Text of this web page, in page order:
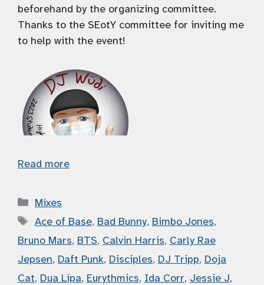
beforehand by the organizing committee.
Thanks to the SEotY committee for inviting me
to help with the event!
Read more
Categories
Mixes
Tags
Ace of Base, Bad Bunny, Bimbo Jones,
Bruno Mars, BTS, Calvin Harris, Carly Rae
Jepsen, Daft Punk, Disciples, DJ Tripp, Doja
Cat, Dua Lipa, Eurythmics, Ida Corr, Jessie J,